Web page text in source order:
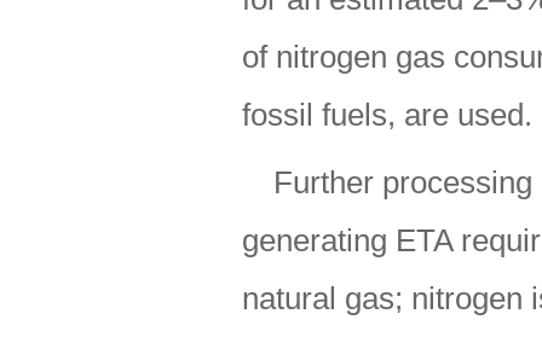
of nitrogen gas
fossil fuels, are used.
Further
generating ETA
natural gas; nitrogen